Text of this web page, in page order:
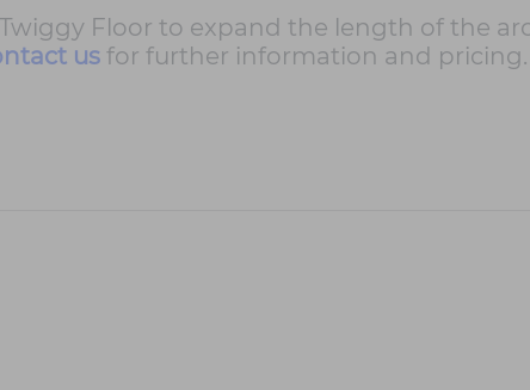
Floor to expand the length of the
us for further information and pricing.